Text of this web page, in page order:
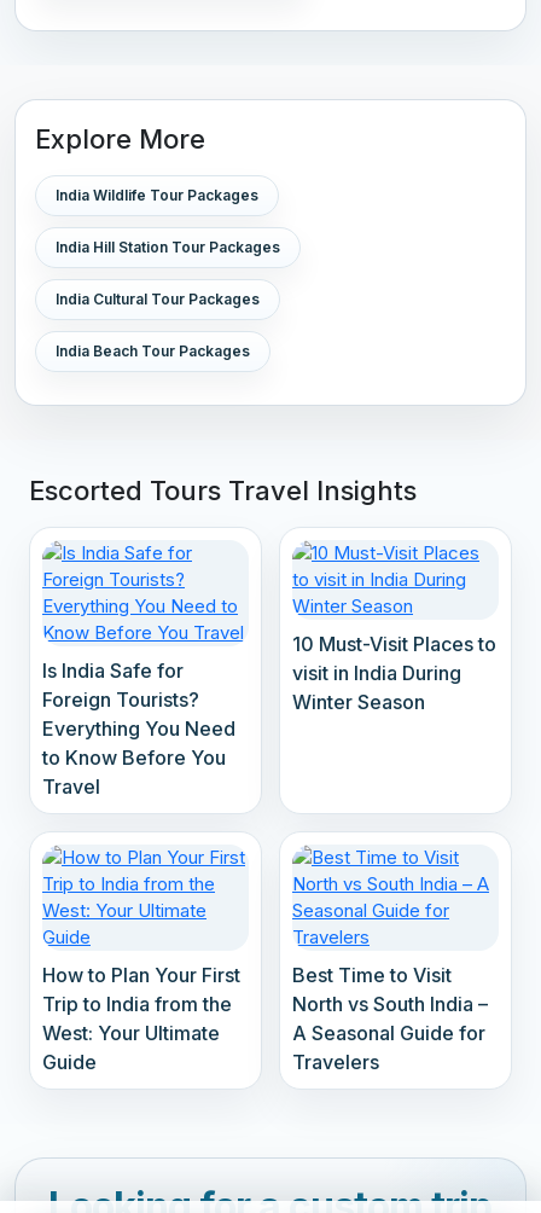
Explore More
India Wildlife Tour Packages
India Hill Station Tour Packages
India Cultural Tour Packages
India Beach Tour Packages
Escorted Tours Travel Insights
Is India Safe for
Foreign Tourists?
Everything You Need
to Know Before You
Travel
10 Must-Visit Places to
visit in India During
Winter Season
How to Plan Your First
Trip to India from the
West: Your Ultimate
Guide
Best Time to Visit
North vs South India –
A Seasonal Guide for
Travelers